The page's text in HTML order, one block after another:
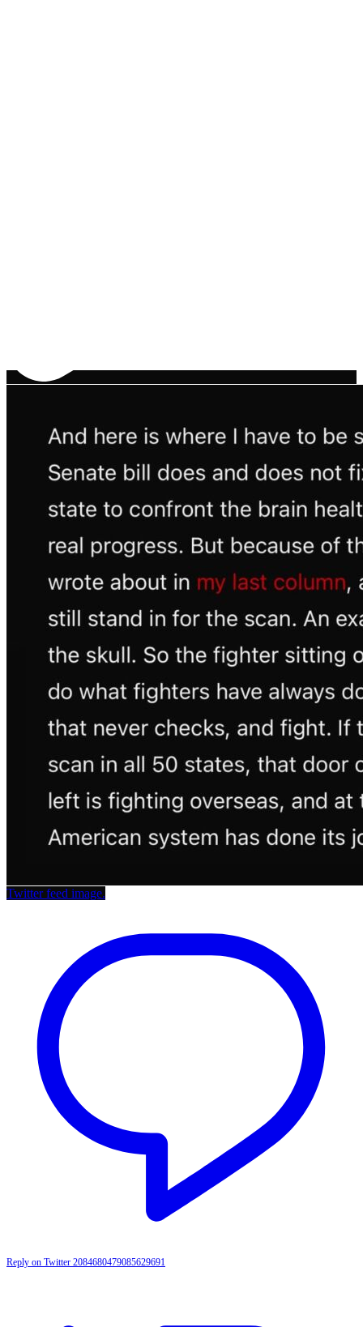
Twitter feed image.
Reply on Twitter 2084680479085629691